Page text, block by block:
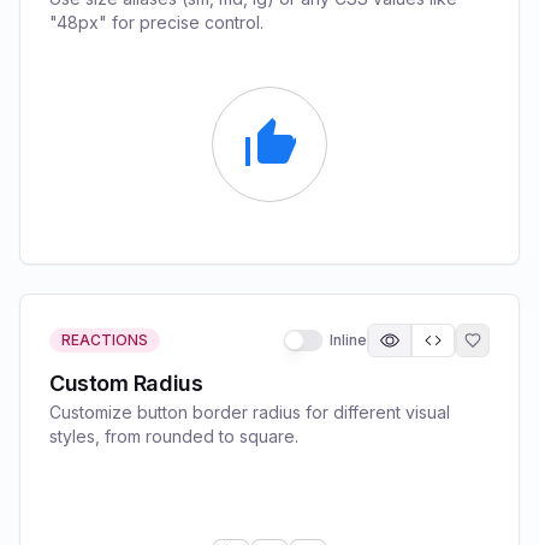
"48px" for precise control.
REACTIONS Inline
Custom Radius
Customize button border radius for different visual
styles, from rounded to square.